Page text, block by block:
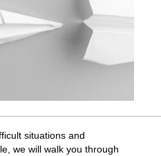
situations and
we will walk you through